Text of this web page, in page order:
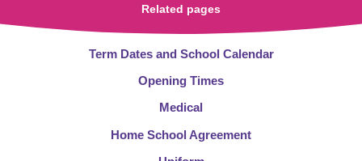
Related pages
Term Dates and School Calendar
Opening Times
Medical
Home School Agreement